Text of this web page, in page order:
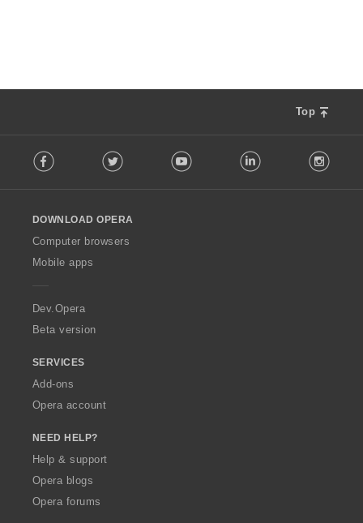
Top
o
w
O
p
a
Facebook Twitter Youtube LinkedIn
DOWNLOAD OPERA
Computer browsers
Mobile apps
Dev.Opera
Beta version
SERVICES
Add-ons
Opera account
NEED HELP?
Help & support
Opera blogs
Opera forums